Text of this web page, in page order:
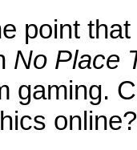
point
No Place
gaming.
online?